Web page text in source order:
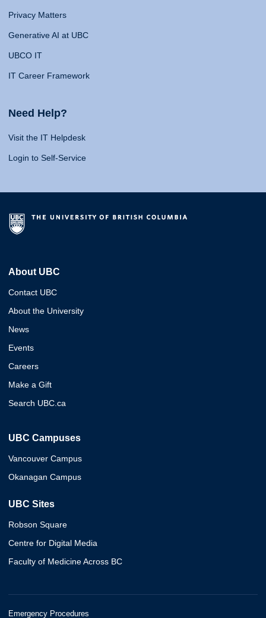
Privacy Matters
Generative AI at UBC
UBCO IT
IT Career Framework
Need Help?
Visit the IT Helpdesk
Login to Self-Service
About UBC
Contact UBC
About the University
News
Events
Careers
Make a Gift
Search UBC.ca
UBC Campuses
Vancouver Campus
Okanagan Campus
UBC Sites
Robson Square
Centre for Digital Media
Faculty of Medicine Across BC
Emergency Procedures